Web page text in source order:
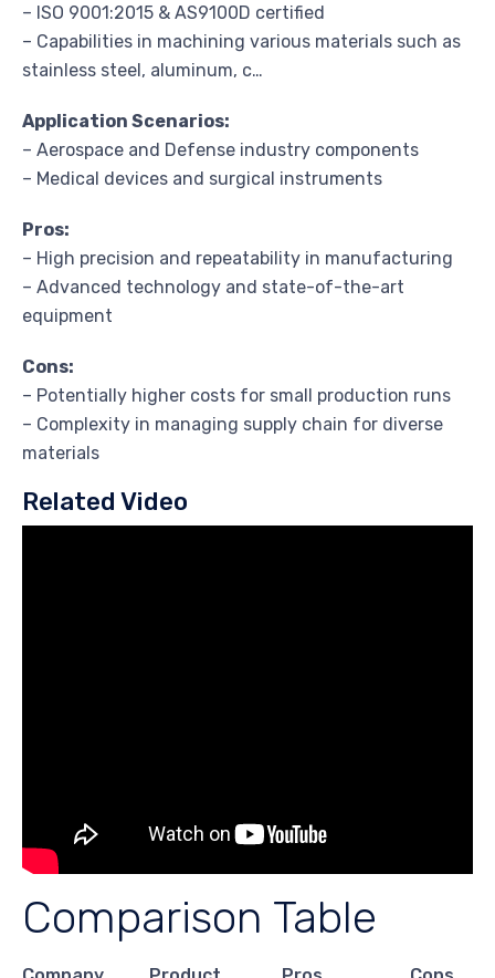
– ISO 9001:2015 & AS9100D certified
– Capabilities in machining various materials such as
stainless steel, aluminum, c…
Application Scenarios:
– Aerospace and Defense industry components
– Medical devices and surgical instruments
Pros:
– High precision and repeatability in manufacturing
– Advanced technology and state-of-the-art
equipment
Cons:
– Potentially higher costs for small production runs
– Complexity in managing supply chain for diverse
materials
Related Video
Comparison Table